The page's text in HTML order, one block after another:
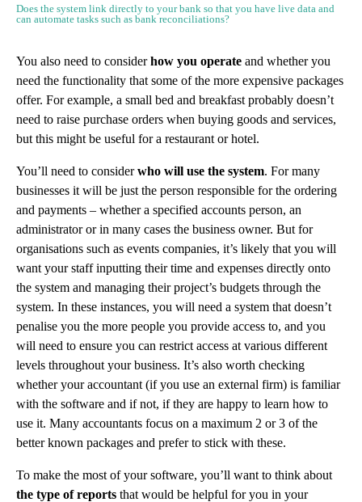
Does the system link directly to your bank so that you have live data and
can automate tasks such as bank reconciliations?
You also need to considerhow you operate and whether you
need the functionality that some of the more expensive packages
offer. For example, a small bed and breakfast probably doesn’t
need to raise purchase orders when buying goods and services,
but this might be useful for a restaurant or hotel.
You’ll need to considerwho will use the system. For many
businesses it will be just the person responsible for the ordering
and payments – whether a specified accounts person, an
administrator or in many cases the business owner. But for
organisations such as events companies, it’s likely that you will
want your staff inputting their time and expenses directly onto
the system and managing their project’s budgets through the
system. In these instances, you will need a system that doesn’t
penalise you the more people you provide access to, and you
will need to ensure you can restrict access at various different
levels throughout your business. It’s also worth checking
whether your accountant (if you use an external firm) is familiar
with the software and if not, if they are happy to learn how to
use it. Many accountants focus on a maximum 2 or 3 of the
better known packages and prefer to stick with these.
To make the most of your software, you’ll want to think about
the type of reports that would be helpful for you in your